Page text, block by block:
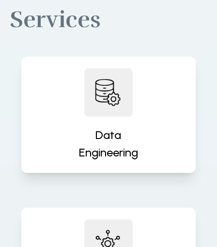
Services
Data
Engineering
Build robust data pipelines for
accurate, real-time insights and
valuable assets that fuel decisions.
Ensure seamless operations with